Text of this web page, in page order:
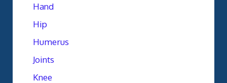
Hand
Hip
Humerus
Joints
Knee